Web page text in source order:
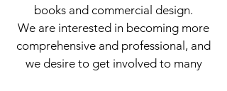
books and commercial design.
We are interested in becoming more
comprehensive and professional, and
we desire to get involved to many